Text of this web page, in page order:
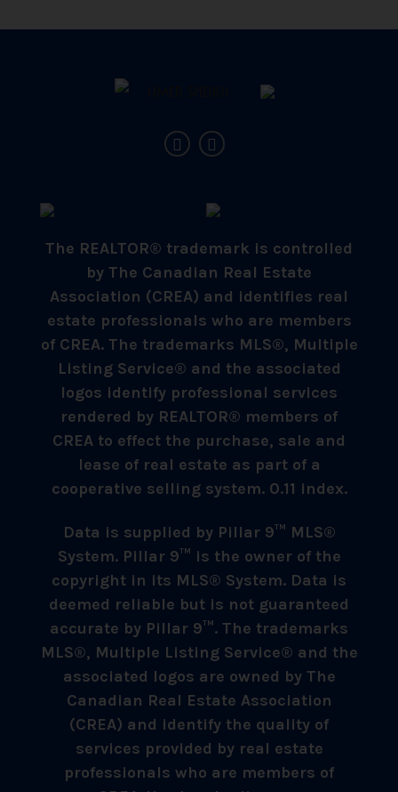
The REALTOR® trademark is controlled
by The Canadian Real Estate
Association (CREA) and identifies real
estate professionals who are members
of CREA. The trademarks MLS®, Multiple
Listing Service® and the associated
logos identify professional services
rendered by REALTOR® members of
CREA to effect the purchase, sale and
lease of real estate as part of a
cooperative selling system. 0.11 index.
Data is supplied by Pillar 9™ MLS®
System. Pillar 9™ is the owner of the
copyright in its MLS® System. Data is
deemed reliable but is not guaranteed
accurate by Pillar 9™. The trademarks
MLS®, Multiple Listing Service® and the
associated logos are owned by The
Canadian Real Estate Association
(CREA) and identify the quality of
services provided by real estate
professionals who are members of